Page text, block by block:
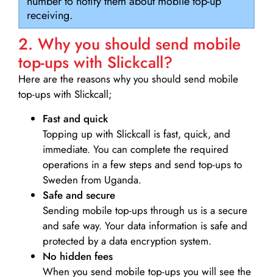
receiving.
2. Why you should send mobile
top-ups with Slickcall?
Here are the reasons why you should send mobile
top-ups with Slickcall;
Fast and quick
Topping up with Slickcall is fast, quick, and
immediate. You can complete the required
operations in a few steps and send top-ups to
Sweden from Uganda.
Safe and secure
Sending mobile top-ups through us is a secure
and safe way. Your data information is safe and
protected by a data encryption system.
No hidden fees
When you send mobile top-ups you will see the